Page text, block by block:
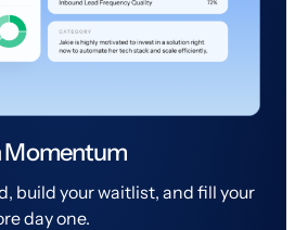
Momentum
build your waitlist, and fill your
day one.